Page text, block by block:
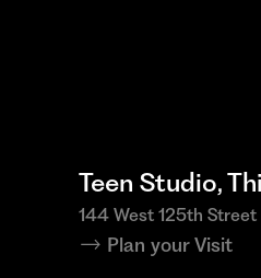
Teen Studio,
144 West 125th Street
Plan your Visit